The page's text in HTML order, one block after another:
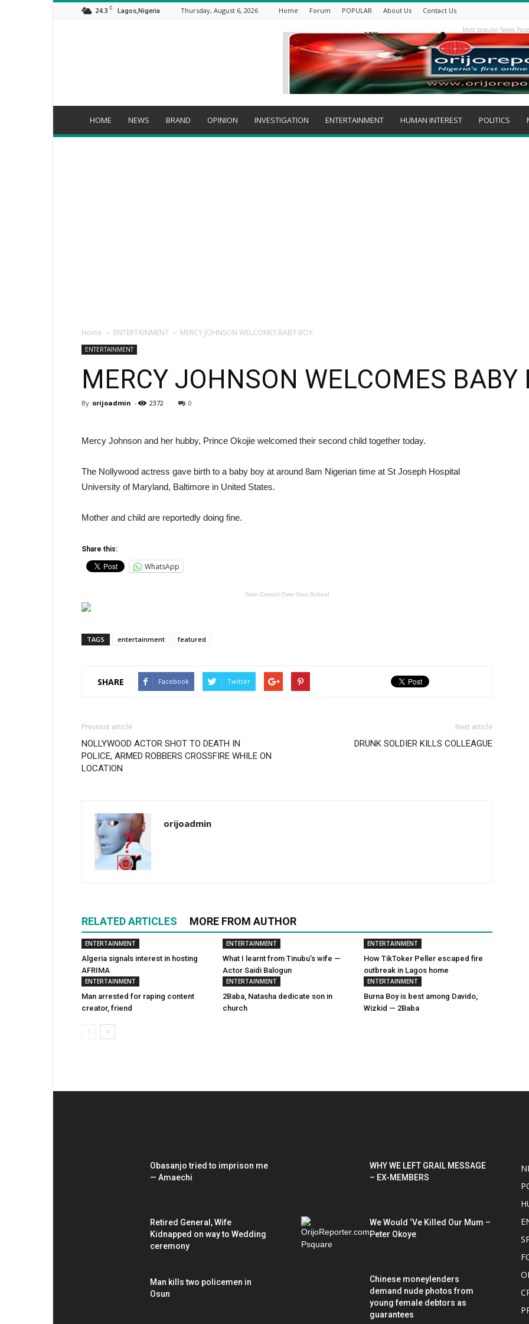
24.3 C Lagos,Nigeria Thursday, August 6, 2026 Home Forum POPULAR About Us Contact Us
Most popular News
HOME NEWS BRAND OPINION INVESTIGATION ENTERTAINMENT HUMAN INTEREST POLITICS
Home ENTERTAINMENT MERCY JOHNSON WELCOMES BABY BOY
ENTERTAINMENT
MERCY JOHNSON WELCOMES BABY
By orijoadmin - 2372 0
Mercy Johnson and her hubby, Prince Okojie welcomed their second child together today.
The Nollywood actress gave birth to a baby boy at around 8am Nigerian time at St Joseph Hospital
University of Maryland, Baltimore in United States.
Mother and child are reportedly doing fine.
Share this:
WhatsApp
Gain Control Over Your School
TAGS entertainment featured
SHARE Facebook Twitter
Previous article
NOLLYWOOD ACTOR SHOT TO DEATH IN
POLICE, ARMED ROBBERS CROSSFIRE WHILE ON
LOCATION
Next article
DRUNK SOLDIER KILLS COLLEAGUE
orijoadmin
RELATED ARTICLES MORE FROM AUTHOR
ENTERTAINMENT
Algeria signals interest in hosting
AFRIMA
ENTERTAINMENT
What I learnt from Tinubu’s wife —
Actor Saidi Balogun
ENTERTAINMENT
How TikToker Peller escaped fire
outbreak in Lagos home
ENTERTAINMENT
Man arrested for raping content
creator, friend
ENTERTAINMENT
2Baba, Natasha dedicate son in
church
ENTERTAINMENT
Burna Boy is best among Davido,
Wizkid — 2Baba
Obasanjo tried to imprison me
— Amaechi
Retired General, Wife
Kidnapped on way to Wedding
ceremony
Man kills two policemen in
Osun
WHY WE LEFT GRAIL MESSAGE
– EX-MEMBERS
We Would ‘Ve Killed Our Mum –
Peter Okoye
Chinese moneylenders
demand nude photos from
young female debtors as
guarantees